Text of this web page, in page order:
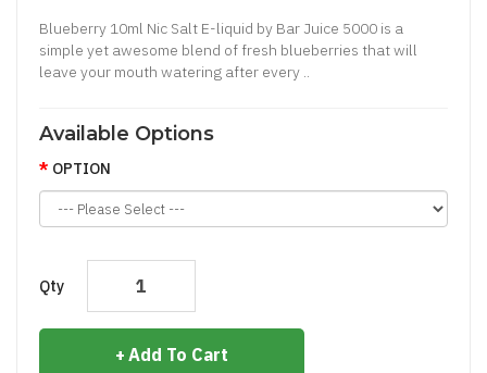
Blueberry 10ml Nic Salt E-liquid by Bar Juice 5000 is a
simple yet awesome blend of fresh blueberries that will
leave your mouth watering after every ..
Available Options
OPTION
Qty
Add To Cart